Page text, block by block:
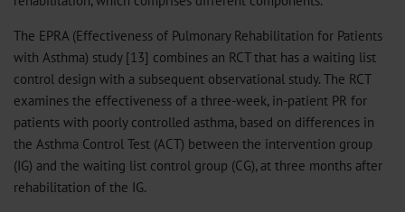
The EPRA (Effectiveness of Pulmonary Rehabilitation for Patients
with Asthma) study [13] combines an RCT that has a waiting list
control design with a subsequent observational study. The RCT
examines the effectiveness of a three-week, in-patient PR for
patients with poorly controlled asthma, based on differences in
the Asthma Control Test (ACT) between the intervention group
(IG) and the waiting list control group (CG), at three months after
rehabilitation of the IG.